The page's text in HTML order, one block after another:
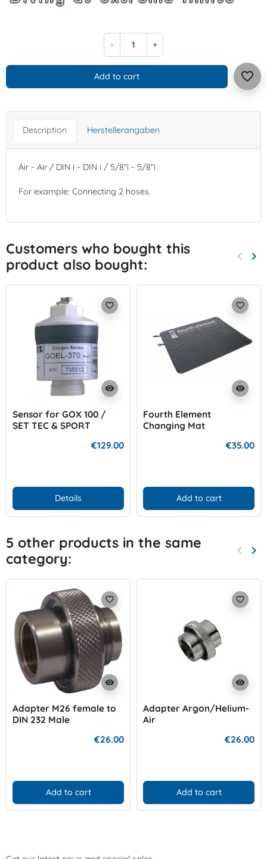
- +
Add to cart favorite_border
Description Herstellerangaben
Air - Air / DIN i - DIN i / 5/8"i - 5/8"i
For example: Connecting 2 hoses.
Customers who bought this
product also bought:
keyboard_arrow_left keyboard_arrow_right
visibility
favorite_border
Sensor for GOX 100 /
SET TEC & SPORT
€129.00
Details
visibility
favorite_border
Fourth Element
Changing Mat
€35.00
Add to cart
5 other products in the same
category:
keyboard_arrow_left keyboard_arrow_right
visibility
favorite_border
Adapter M26 female to
DIN 232 Male
€26.00
Add to cart
visibility
favorite_border
Adapter Argon/Helium-
Air
€26.00
Add to cart